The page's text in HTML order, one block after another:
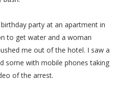
party at an apartment in
to get water and a woman
me out of the hotel. I saw a
some with mobile phones taking
of the arrest.